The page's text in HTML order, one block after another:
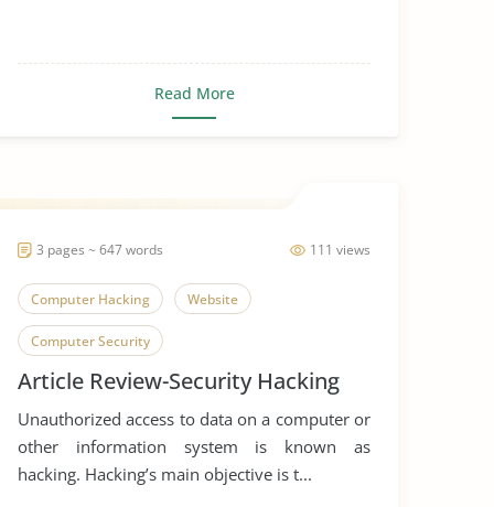
Read More
111 views
3 pages ~ 647 words
Computer Hacking Website
Computer Security
Article Review-Security Hacking
Unauthorized access to data on a computer or
other information system is known as
hacking. Hacking’s main objective is t...